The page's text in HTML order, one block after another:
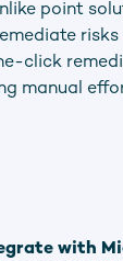
point
click
manual
with